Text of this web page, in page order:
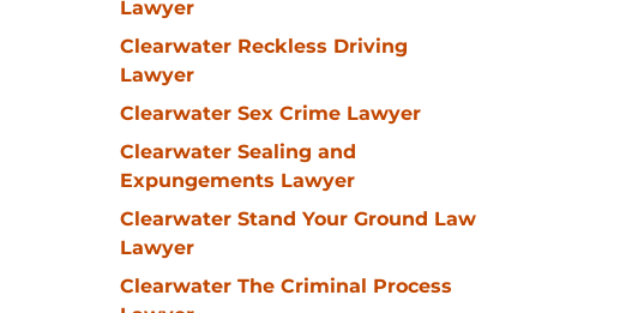
Lawyer
Clearwater Reckless Driving
Lawyer
Clearwater Sex Crime Lawyer
Clearwater Sealing and
Expungements Lawyer
Clearwater Stand Your Ground Law
Lawyer
Clearwater The Criminal Process